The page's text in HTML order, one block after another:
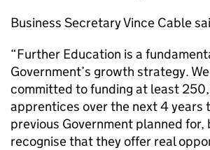
Business Secretary Vince Cable
“Further Education is a
Government’s growth strategy.
committed to funding at least
apprentices over the next 4 years
previous Government planned for,
recognise that they offer real